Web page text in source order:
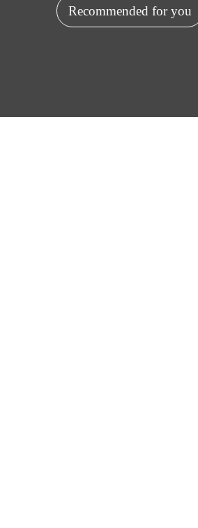
Recommended for you